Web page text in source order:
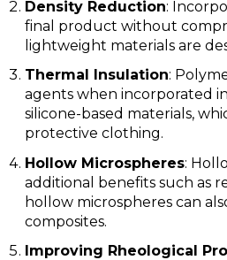
Density Reduction:
final product without
lightweight materials are
Thermal Insulation:
agents when incorporated
silicone-based materials,
protective clothing.
Hollow Microspheres:
additional benefits such as
hollow microspheres can
composites.
Improving Rheological